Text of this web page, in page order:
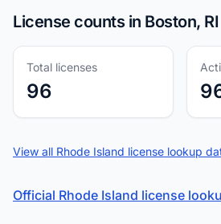
License counts in Boston, RI
Total licenses
96
View all Rhode Island license lookup
Official Rhode Island license